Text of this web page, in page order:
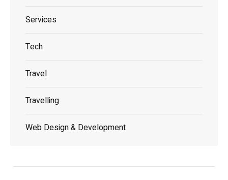
Services
Tech
Travel
Travelling
Web Design & Development